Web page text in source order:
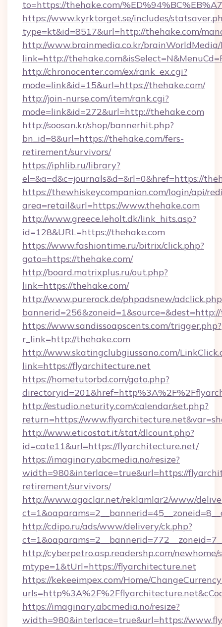
to=https://thehake.com/
https://www.kyrktorget.se/includes/
type=kt&id=8517&url=http://thehake.com/
http://www.brainmedia.co.kr/brainWorldMedia/
link=http://
http://chronocenter.com/ex/rank_ex.cgi?
mode=link&id=15&url=https://thehake.com/
http://join-nurse.com/item/rank.cgi?
mode=link&id=272&url=http://thehake.com
http://soosan.kr/shop/bannerhit.php?
bn_id=8&url=https://thehake.com/fers-
retirement/survivors/
https://iphlib.ru/library?
el=&a=d&c=journals&d=&rl=0&href=https://
https://thewhiskeycompanion.com/login/api/
area=retail&url=https://www.thehake.com
http://www.greece.leholt.dk/link_hits.asp?
id=128&URL=https://thehake.com
https://www.fashiontime.ru/bitrix/click.php?
goto=https://thehake.com/
http://board.matrixplus.ru/out.php?
link=https://thehake.com/
http://www.purerock.de/phpadsnew/
https://www.sandissoapscents.com/trigger.php?
r_link=http://thehake.com
http://www.skatingclubgiussano.com/
link=https://flyarchitecture.net
https://hometutorbd.com/goto.php?
http://estudio.neturity.com/calendar/set.php?
return=https://
http://www.eticostat.it/stat/dlcount.php?
id=cate11&url=https://flyarchitecture.net/
https://imaginary.abcmedia.no/resize?
width=980&interlace=true&url=https://
retirement/survivors/
http://www.agaclar.net/reklamlar2/www/
http://cdipo.ru/ads/www/delivery/ck.php?
http://cyberpetro.asp.readershp.com/
mtype=1&tUrl=https://flyarchitecture.net
https://kekeeimpex.com/Home/
https://imaginary.abcmedia.no/resize?
width=980&interlace=true&url=https://